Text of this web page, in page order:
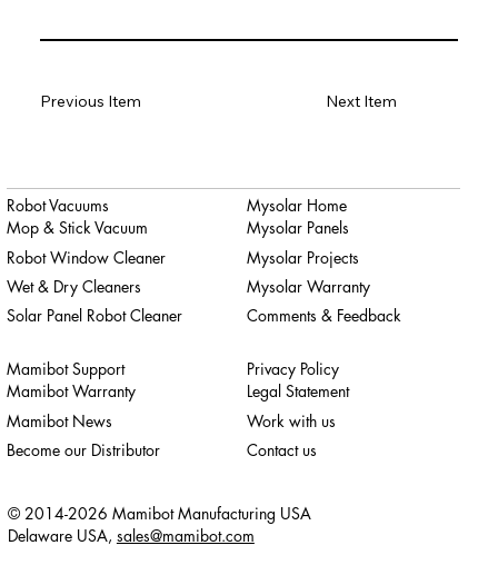
Next Item
Previous Item
Robot Vacuums
Mop & Stick Vacuum
Robot Window Cleaner
Wet & Dry Cleaners
Solar Panel Robot Cleaner
Mamibot Support
Mamibot Warranty
Mamibot News
Become our Distributor
Privacy Policy
Legal Statement
Work with us
Contact us
Mysolar Home
Mysolar Panels
Mysolar Projects
Mysolar Warranty
Comments & Feedback
© 2014-2026 Mamibot Manufacturing USA
Delaware USA, sales@mamibot.com